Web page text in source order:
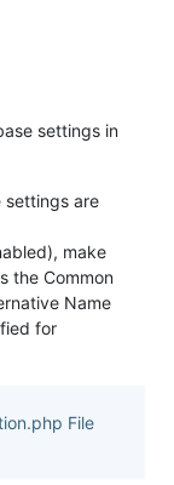
settings in
settings are
make
the Common
Name
for
File